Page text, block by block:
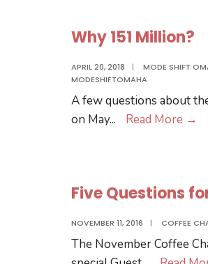
Why 151 Million?
APRIL 20, 2018 | MODE SHIFT
MODESHIFTOMAHA
A few questions about
on May... Read More →
Five Questions
NOVEMBER 11, 2016 | COFFEE
The November Coffee